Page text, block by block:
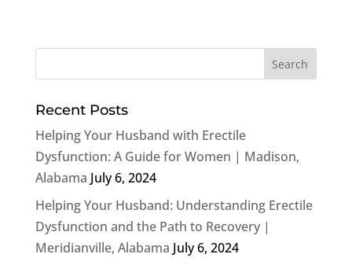
Recent Posts
Helping Your Husband with Erectile
Dysfunction: A Guide for Women | Madison,
Alabama July 6, 2024
Helping Your Husband: Understanding Erectile
Dysfunction and the Path to Recovery |
Meridianville, Alabama July 6, 2024